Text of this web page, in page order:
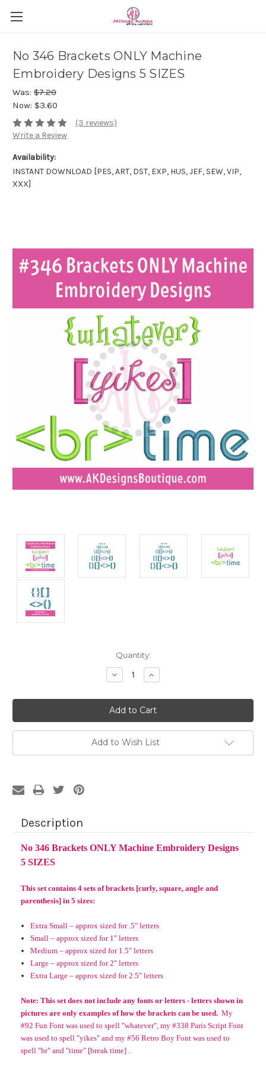
No 346 Brackets ONLY Machine
Embroidery Designs 5 SIZES
Was: $7.20
Now: $3.60
(3 reviews)
Write a Review
Availability:
INSTANT DOWNLOAD [PES, ART, DST, EXP, HUS, JEF, SEW, VIP,
XXX]
Quantity:
Decrease
Quantity:
Increase
Quantity:
Add to Wish List
Description
No 346 Brackets ONLY Machine Embroidery Designs
5 SIZES
This set contains 4 sets of brackets [curly, square, angle and
parenthesis] in 5 sizes:
Extra Small – approx sized for .5" letters
Small – approx sized for 1" letters
Medium – approx sized for 1.5" letters
Large – approx sized for 2" letters
Extra Large – approx sized for 2.5" letters
Note: This set does not include any fonts or letters - letters shown in
pictures are only examples of how the brackets can be used. My
#92 Fun Font was used to spell "whatever", my #338 Paris Script Font
was used to spell "yikes" and my #56 Retro Boy Font was used to
spell "br" and "time" [break time] .